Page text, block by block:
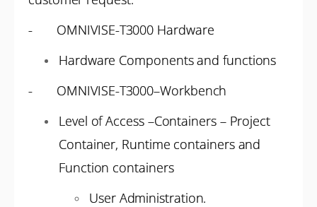
- OMNIVISE-T3000 Hardware
Hardware Components and functions
- OMNIVISE-T3000–Workbench
Level of Access –Containers – Project
Container, Runtime containers and
Function containers
User Administration.